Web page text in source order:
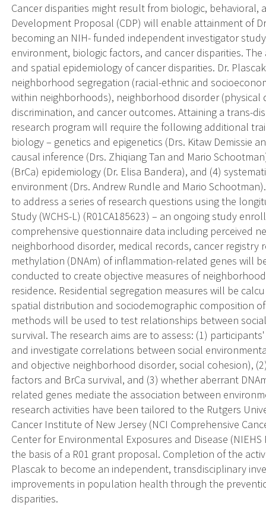
Cancer disparities might result from biologic, behavioral,
Development Proposal (CDP) will enable attainment of
becoming an NIH- funded independent investigator
environment, biologic factors, and cancer disparities.
and spatial epidemiology of cancer disparities. Dr.
neighborhood segregation (racial-ethnic and
within neighborhoods), neighborhood disorder
discrimination, and cancer outcomes. Attaining a trans-
research program will require the following additional
biology – genetics and epigenetics (Drs. Kitaw Demissie
causal inference (Drs. Zhiqiang Tan and Mario
(BrCa) epidemiology (Dr. Elisa Bandera), and (4)
environment (Drs. Andrew Rundle and Mario
to address a series of research questions using the
Study (WCHS-L) (R01CA185623) – an ongoing study
comprehensive questionnaire data including perceived
neighborhood disorder, medical records, cancer registry
methylation (DNAm) of inflammation-related genes will
conducted to create objective measures of
residence. Residential segregation measures will be
spatial distribution and sociodemographic composition
methods will be used to test relationships between
survival. The research aims are to assess: (1)
and investigate correlations between social
and objective neighborhood disorder, social cohesion),
factors and BrCa survival, and (3) whether aberrant
related genes mediate the association between
research activities have been tailored to the Rutgers
Cancer Institute of New Jersey (NCI Comprehensive
Center for Environmental Exposures and Disease
the basis of a R01 grant proposal. Completion of the
Plascak to become an independent, transdisciplinary
improvements in population health through the
disparities.